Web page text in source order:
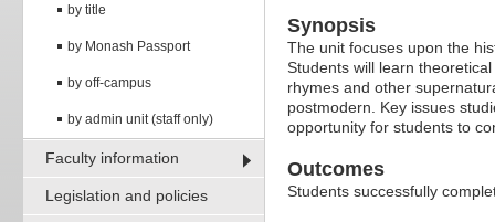
by title
by Monash Passport
by off-campus
by admin unit (staff only)
Faculty information
Legislation and policies
Synopsis
The unit focuses upon the
Students will learn
rhymes and other
postmodern. Key issues
opportunity for students to
Outcomes
Students successfully